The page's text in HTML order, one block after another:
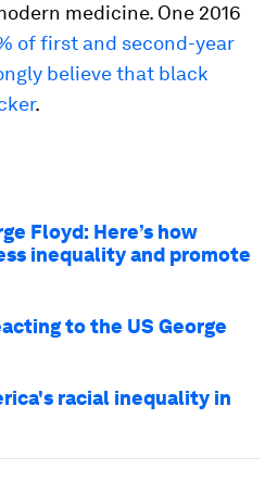
medicine. One 2016
of first and second-year
believe that black
.
Floyd: Here’s how
inequality and promote
to the US George
racial inequality in